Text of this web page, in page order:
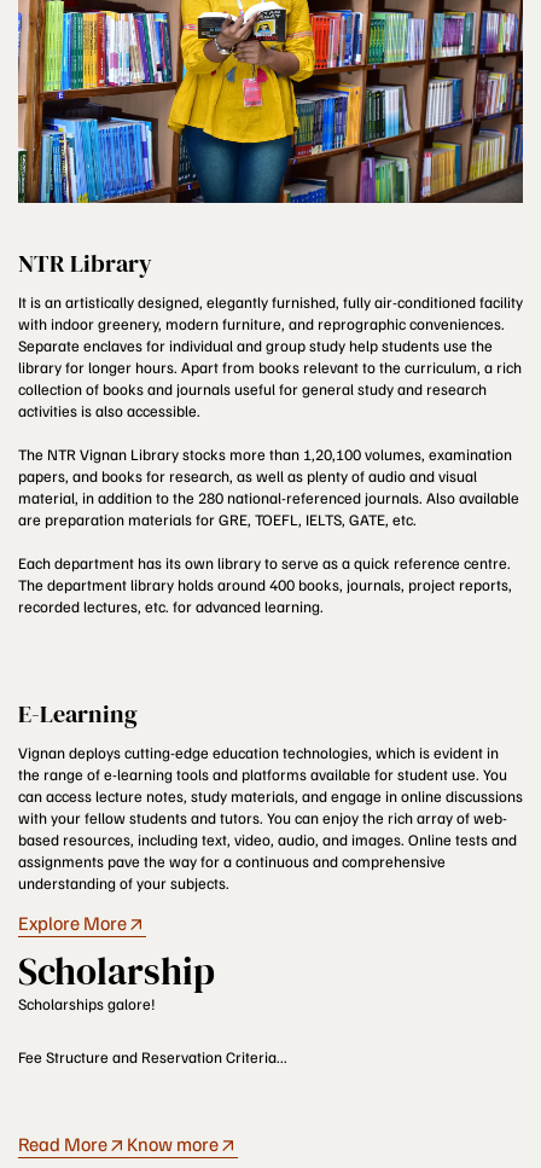
NTR Library
It is an artistically designed, elegantly furnished, fully air-conditioned facility
with indoor greenery, modern furniture, and reprographic conveniences.
Separate enclaves for individual and group study help students use the
library for longer hours. Apart from books relevant to the curriculum, a rich
collection of books and journals useful for general study and research
activities is also accessible.
The NTR Vignan Library stocks more than 1,20,100 volumes, examination
papers, and books for research, as well as plenty of audio and visual
material, in addition to the 280 national-referenced journals. Also available
are preparation materials for GRE, TOEFL, IELTS, GATE, etc.
Each department has its own library to serve as a quick reference centre.
The department library holds around 400 books, journals, project reports,
recorded lectures, etc. for advanced learning.
E-Learning
Vignan deploys cutting-edge education technologies, which is evident in
the range of e-learning tools and platforms available for student use. You
can access lecture notes, study materials, and engage in online discussions
with your fellow students and tutors. You can enjoy the rich array of web-
based resources, including text, video, audio, and images. Online tests and
assignments pave the way for a continuous and comprehensive
understanding of your subjects.
Explore More
Scholarship
Scholarships galore!
Fee Structure and Reservation Criteria...
Read More Know more